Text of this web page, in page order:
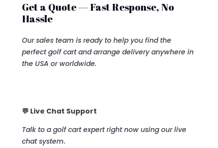
Get a Quote — Fast Response, No
Hassle
Our sales team is ready to help you find the
perfect golf cart and arrange delivery anywhere in
the USA or worldwide.
💬 Live Chat Support
Talk to a golf cart expert right now using our live
chat system.